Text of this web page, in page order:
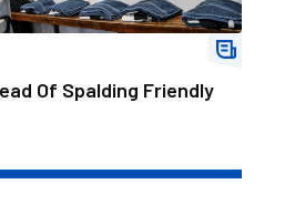
Of Spalding Friendly